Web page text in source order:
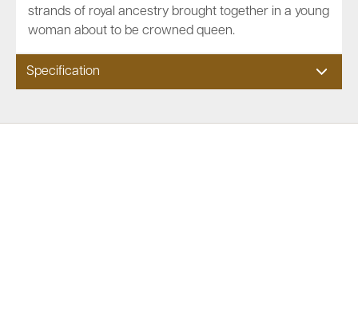
strands of royal ancestry brought together in a young
woman about to be crowned queen.
Specification